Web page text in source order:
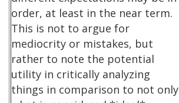
order, at least in the near term.
This is not to argue for
mediocrity or mistakes, but
rather to note the potential
utility in critically analyzing
things in comparison to not only